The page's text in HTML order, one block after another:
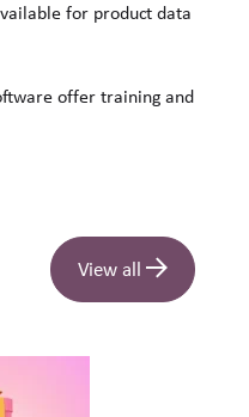
for product data
offer training and
View all